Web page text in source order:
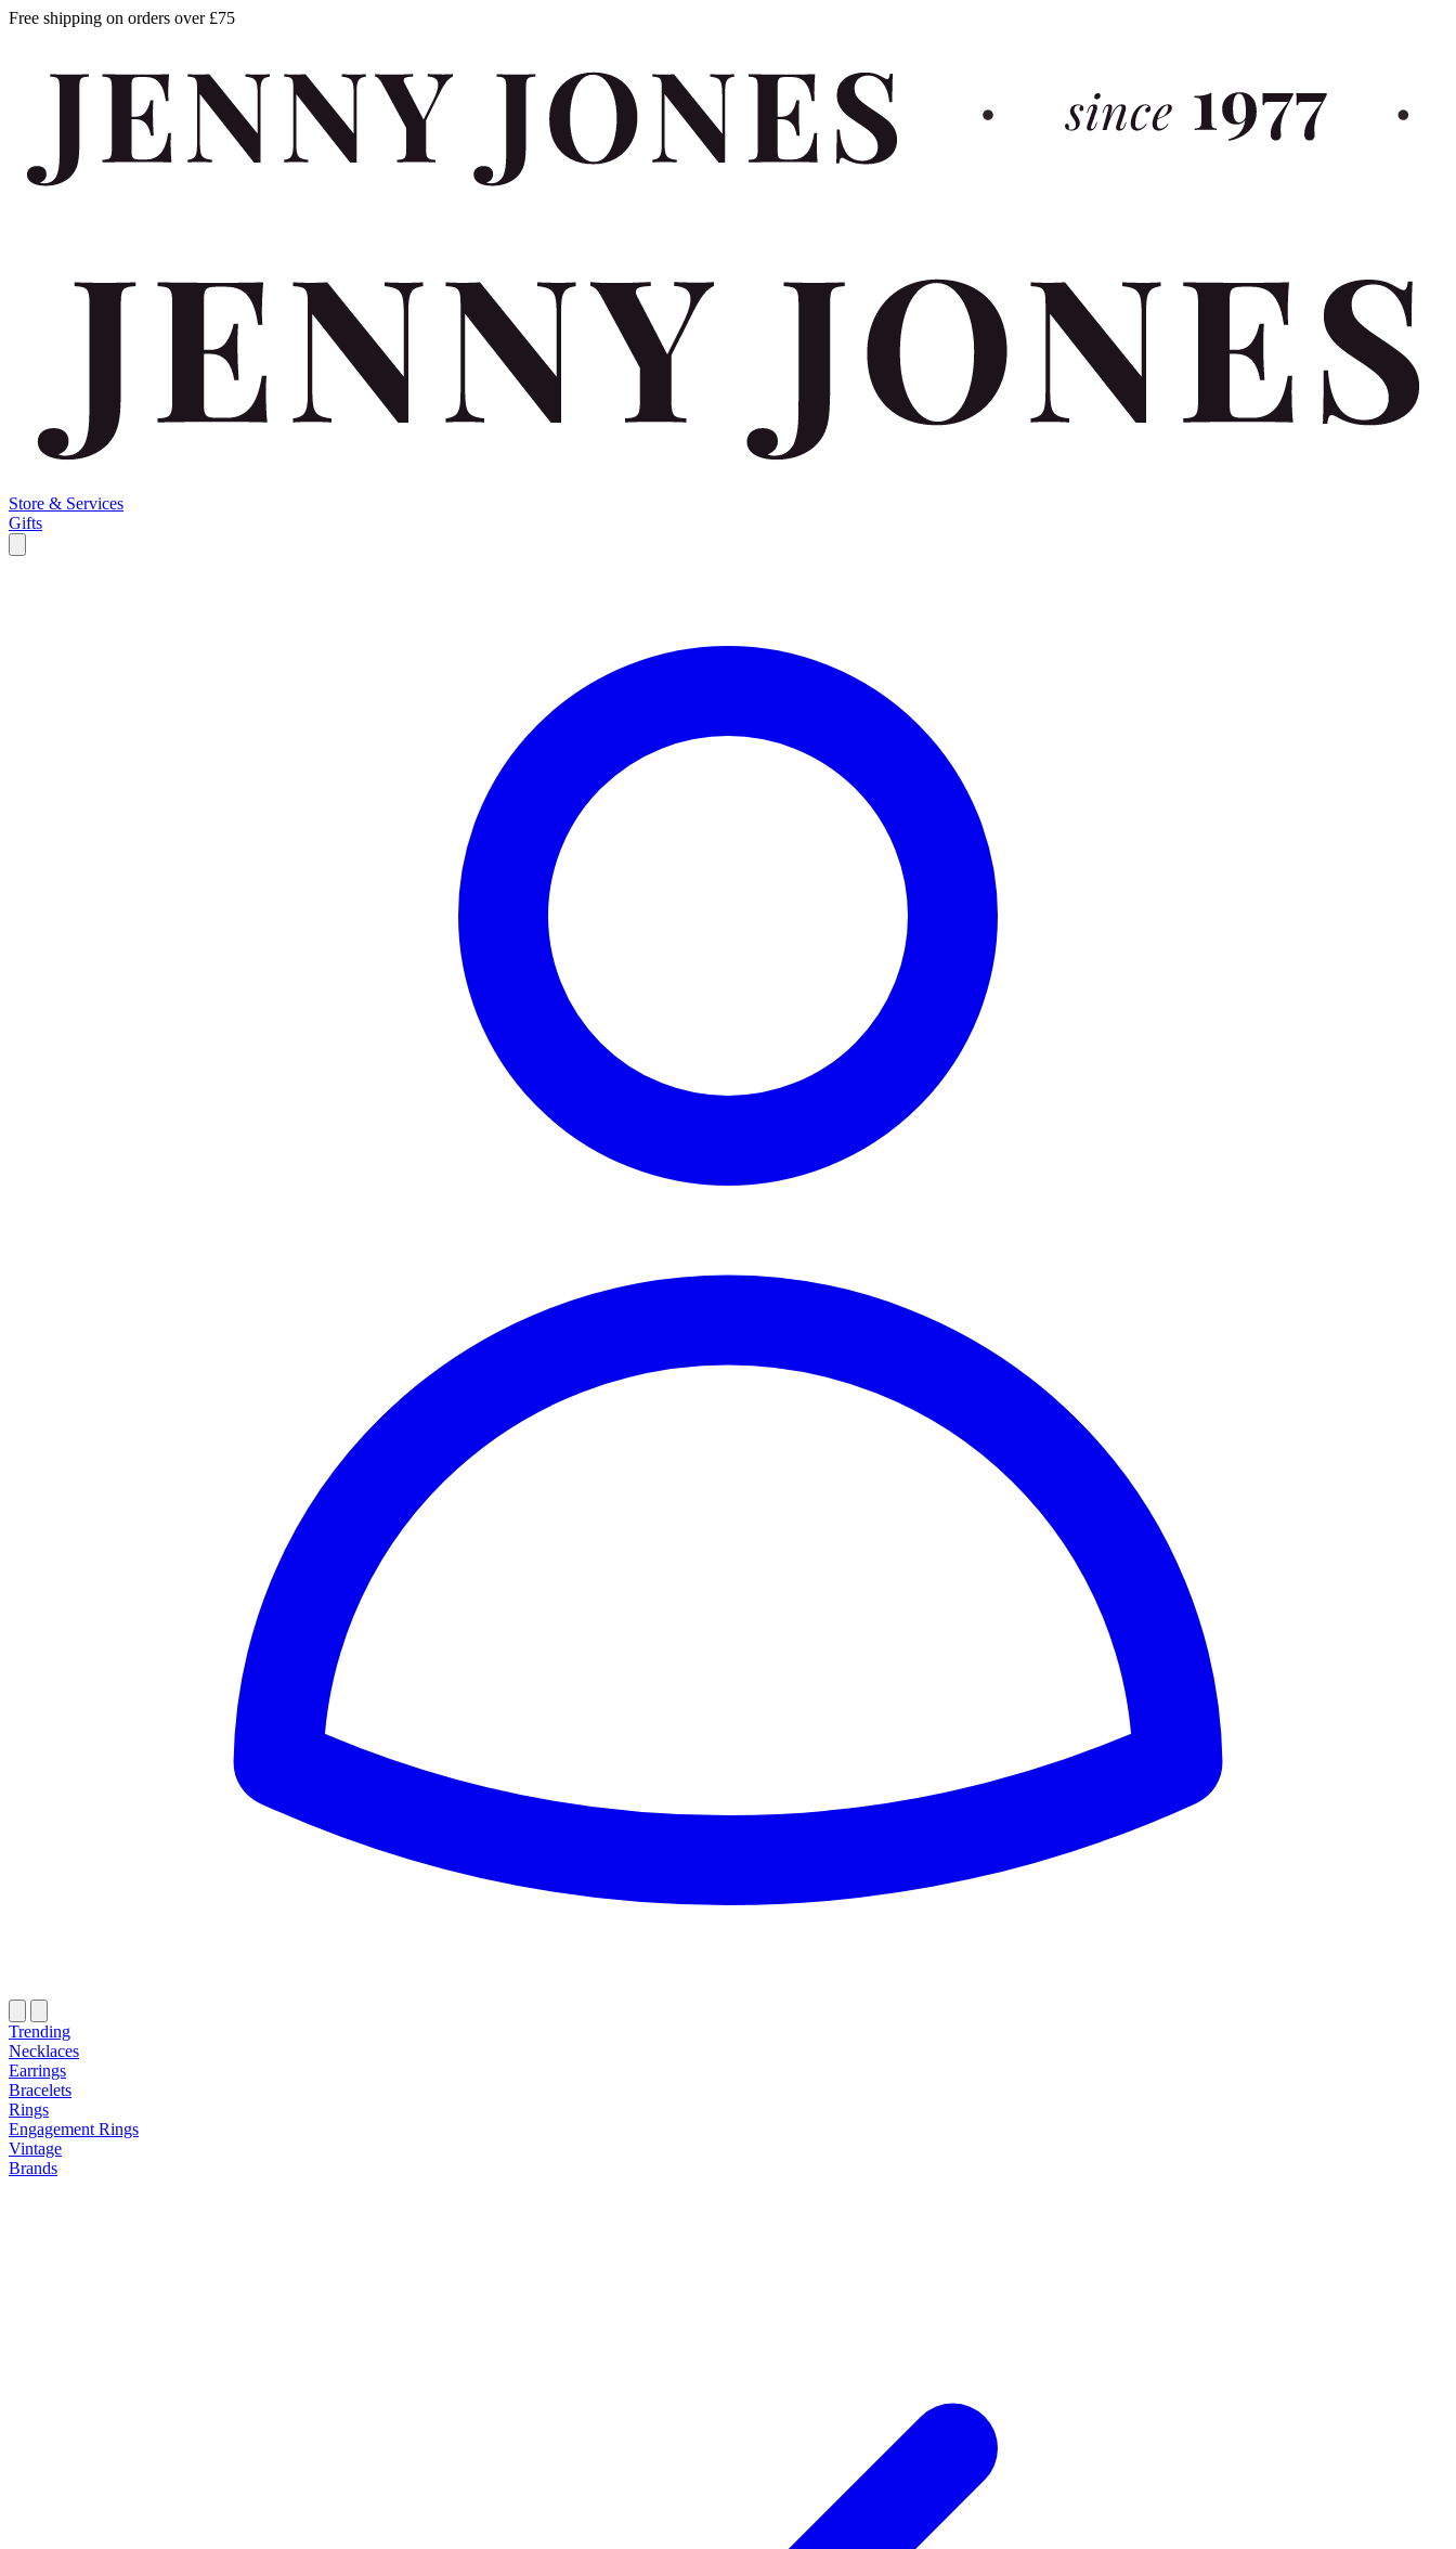
Free shipping on orders over £75
Store & Services
Gifts
Trending
Necklaces
Earrings
Bracelets
Rings
Engagement Rings
Vintage
Brands